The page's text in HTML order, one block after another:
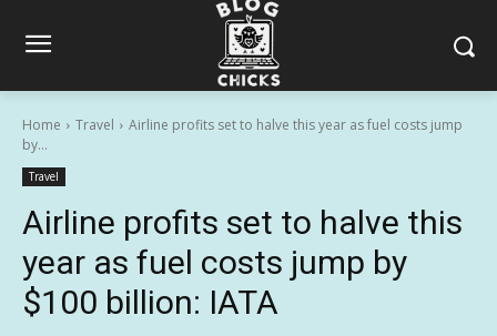
Home Travel
Airline profits set to halve this year as fuel costs jump
by...
Travel
Airline profits set to halve this
year as fuel costs jump by
$100 billion: IATA